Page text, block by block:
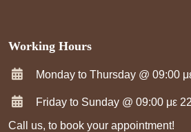
Working Hours
Monday to Thursday @ 09:00
Friday to Sunday @ 09:00 με
Call us, to book your appointment!